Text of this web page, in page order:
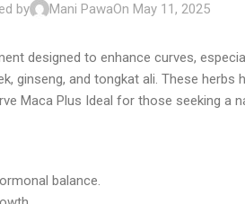
by Mani PawaOn May 11, 2025
designed to enhance curves,
ginseng, and tongkat ali. These herbs
Maca Plus Ideal for those seeking a
balance.